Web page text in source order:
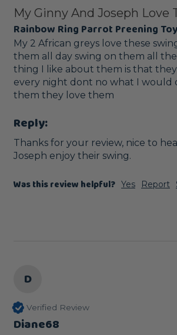
My Ginny And Joseph Love
Rainbow Ring Parrot Preening
My 2 African greys love these
them all day swing on them all
thing I like about them is that
every night dont no what I would
them they love them
Reply:
Thanks for your review, nice to
Joseph enjoy their swing.
Was this review helpful? Yes Report
D
Verified Review
Diane68